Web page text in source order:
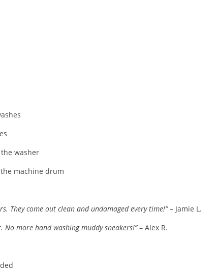
washer
machine drum
They come out clean and undamaged every time!”– Jamie L.
No more hand washing muddy sneakers!”– Alex R.